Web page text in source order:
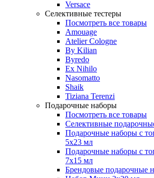
Versace
Селективные тестеры
Посмотреть все товары
Amouage
Atelier Cologne
By Kilian
Byredo
Ex Nihilo
Nasomatto
Shaik
Tiziana Terenzi
Подарочные наборы
Посмотреть все товары
Селективные
Подарочные наборы с
5х23 мл
Подарочные наборы с
7х15 мл
Брендовые подарочные